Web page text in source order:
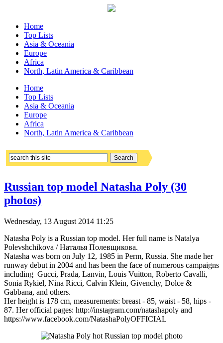
Home
Top Lists
Asia & Oceania
Europe
Africa
North, Latin America & Caribbean
Home
Top Lists
Asia & Oceania
Europe
Africa
North, Latin America & Caribbean
Russian top model Natasha Poly (30
photos)
Wednesday, 13 August 2014 11:25
Natasha Poly is a Russian top model. Her full name is Natalya
Polevshchikova / Наталья Полевщикова.
Natasha was born on July 12, 1985 in Perm, Russia. She made her
runway debut in 2004 and has been the face of numerous campaigns
including Gucci, Prada, Lanvin, Louis Vuitton, Roberto Cavalli,
Sonia Rykiel, Nina Ricci, Calvin Klein, Givenchy, Dolce &
Gabbana, and others.
Her height is 178 cm, measurements: breast - 85, waist - 58, hips -
87. Her official pages: http://instagram.com/natashapoly and
https://www.facebook.com/NatashaPolyOFFICIAL